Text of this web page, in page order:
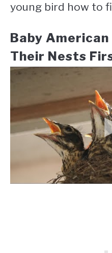
young bird how to
Baby American
Their Nests